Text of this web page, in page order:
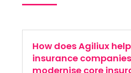
How does Agiliux help
insurance companies
modernise core